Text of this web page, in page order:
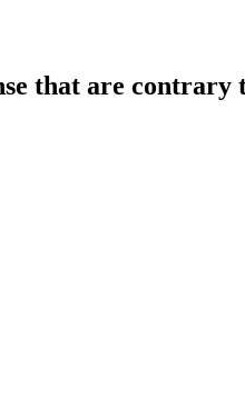
that are